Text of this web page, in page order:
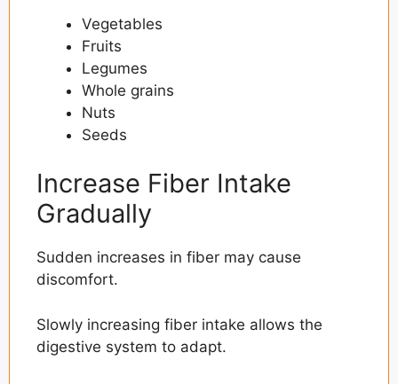
Vegetables
Fruits
Legumes
Whole grains
Nuts
Seeds
Increase Fiber Intake
Gradually
Sudden increases in fiber may cause
discomfort.
Slowly increasing fiber intake allows the
digestive system to adapt.